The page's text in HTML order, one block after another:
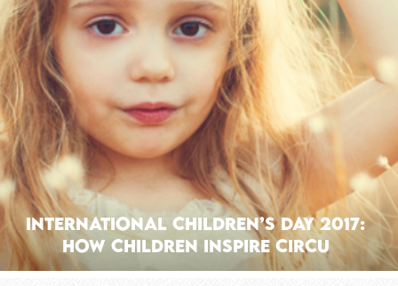
International Children’s Day 2017:
How Children Inspire Circu